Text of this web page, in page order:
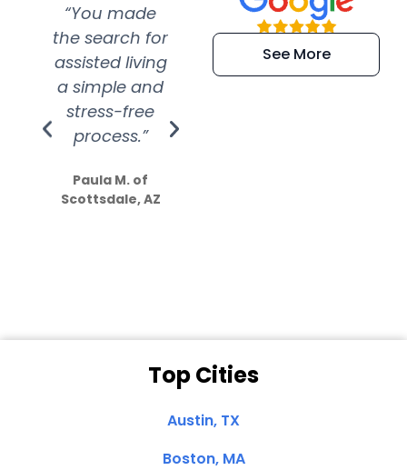
“You made
the search for
assisted living
a simple and
stress-free
process.”
Paula M. of
Scottsdale, AZ
“Super
efficient and
extremely kind
See More
Top Cities
Austin, TX
Boston, MA